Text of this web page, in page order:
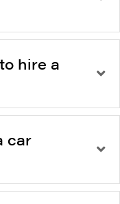
hire a
car